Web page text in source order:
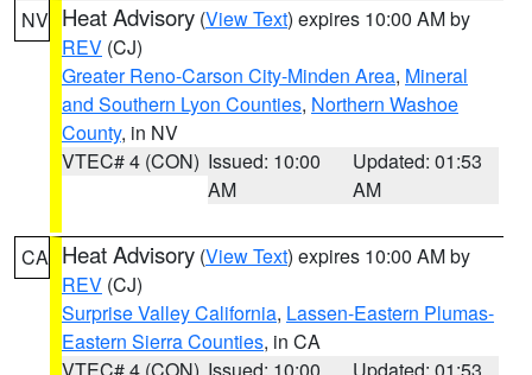
NV Heat Advisory (View Text) expires 10:00 AM by
REV (CJ)
Greater Reno-Carson City-Minden Area, Mineral
and Southern Lyon Counties, Northern Washoe
County, in NV
VTEC# 4 (CON) Issued: 10:00
AM
Updated: 01:53
AM
CA Heat Advisory (View Text) expires 10:00 AM by
REV (CJ)
Surprise Valley California, Lassen-Eastern Plumas-
Eastern Sierra Counties, in CA